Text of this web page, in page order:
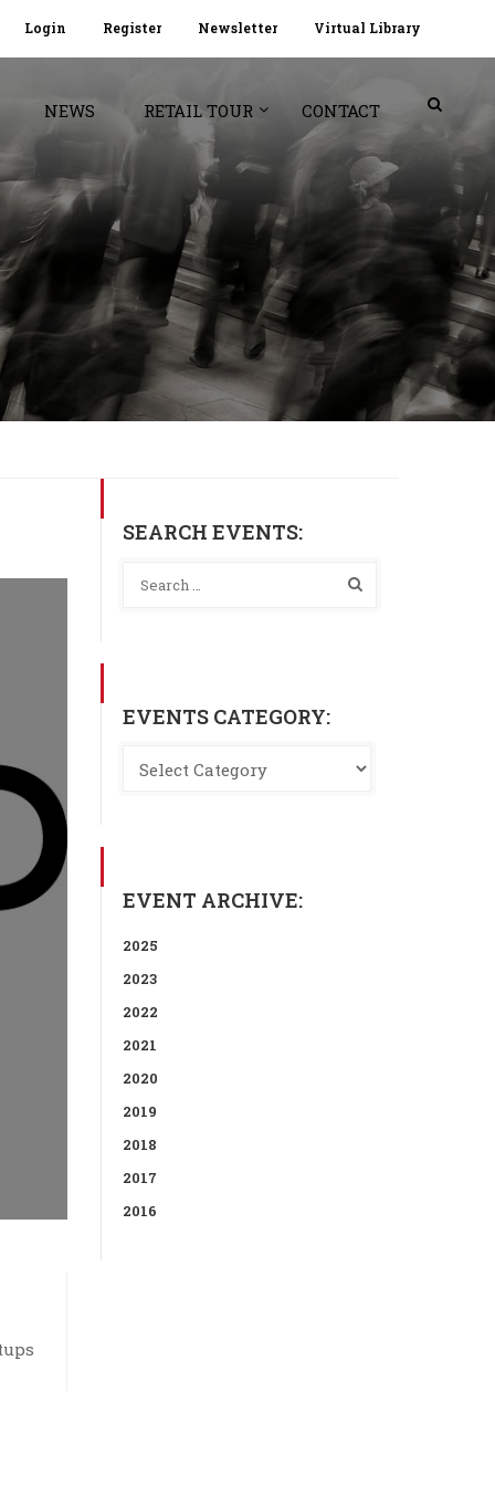
Login Register Newsletter Virtual Library
NEWS RETAIL TOUR CONTACT
SEARCH EVENTS:
EVENTS CATEGORY:
EVENT ARCHIVE:
2025
2023
2022
2021
2020
2019
2018
2017
2016